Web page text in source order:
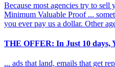
Because most agencies try to sell
Minimum Valuable Proof ...
you ever pay us a dollar. Other
THE OFFER: In Just 10 days,
... ads that land, emails that get